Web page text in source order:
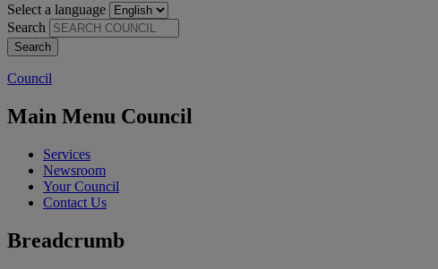
Select a language
Search
Council
Main Menu Council
Services
Newsroom
Your Council
Contact Us
Breadcrumb